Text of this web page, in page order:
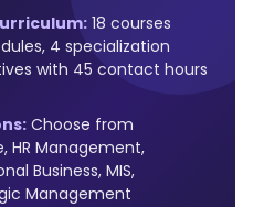
18 courses
4 specialization
with 45 contact hours
Choose from
HR Management,
Business, MIS,
Management